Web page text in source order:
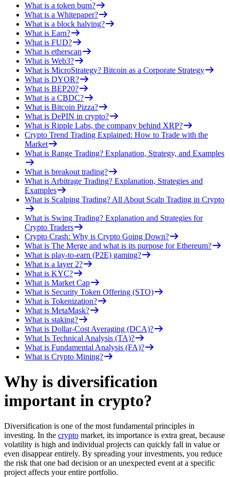
What is a token burn?
What is a Whitepaper?
What is a block halving?
What is Earn?
What is FUD?
What is etherscan
What is Web3?
What is MicroStrategy? Bitcoin as a Corporate Strategy
What is DYOR?
What is BEP20?
What is a CBDC?
What is Bitcoin Pizza?
What is DePIN in crypto?
What is Ripple Labs, the company behind XRP?
Crypto Trend Trading Explained: How to Trade with the
Market
What is Range Trading? Explanation, Strategy, and Examples
What is breakout trading?
What is Arbitrage Trading? Explanation, Strategies and
Examples
What is Scalping Trading? All About Scalp Trading in Crypto
What is Swing Trading? Explanation and Strategies for
Crypto Traders
Crypto Crash: Why is Crypto Going Down?
What is The Merge and what is its purpose for Ethereum?
What is play-to-earn (P2E) gaming?
What is a layer 2?
What is KYC?
What is Market Cap
What is Security Token Offering (STO)
What is Tokenization?
What is MetaMask?
What is staking?
What is Dollar-Cost Averaging (DCA)?
What Is Technical Analysis (TA)?
What is Fundamental Analysis (FA)?
What is Crypto Mining?
Why is diversification
important in crypto?
Diversification is one of the most fundamental principles in
investing. In the crypto market, its importance is extra great, because
volatility is high and individual projects can quickly fall in value or
even disappear entirely. By spreading your investments, you reduce
the risk that one bad decision or an unexpected event at a specific
project affects your entire portfolio.